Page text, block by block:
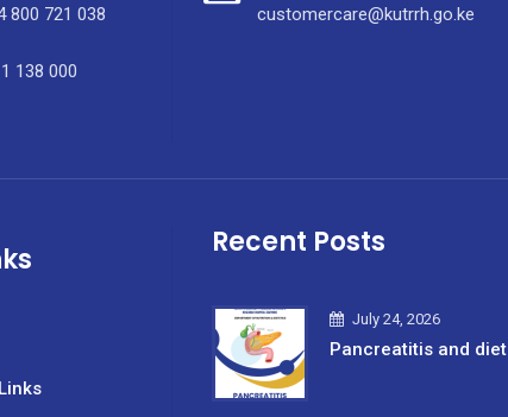
800 721 038
138 000
customercare@kutrrh.go.ke
Recent Posts
July 24, 2026
Pancreatitis and diet